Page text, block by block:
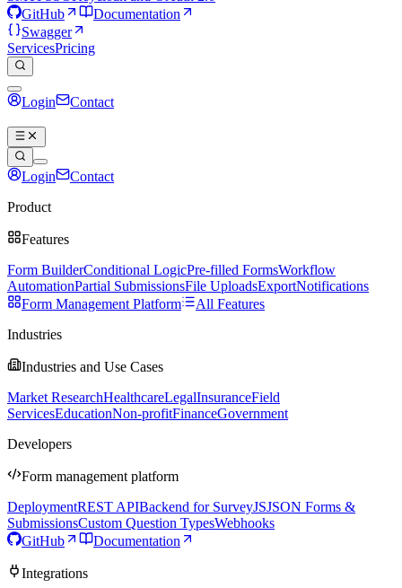
GitHub
Documentation
Swagger
ServicesPricing
Login
Contact
Login Contact
Product
Features
Form BuilderConditional LogicPre-filled FormsWorkflow
AutomationPartial SubmissionsFile UploadsExportNotifications
Form Management Platform
All Features
Industries
Industries and Use Cases
Market ResearchHealthcareLegalInsuranceField
ServicesEducationNon-profitFinanceGovernment
Developers
Form management platform
DeploymentREST APIBackend for SurveyJSJSON Forms &
SubmissionsCustom Question TypesWebhooks
GitHub
Documentation
Integrations